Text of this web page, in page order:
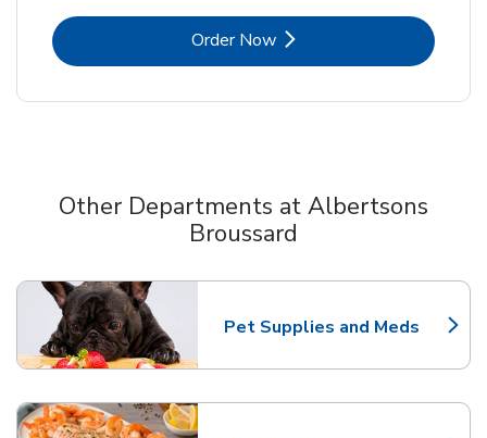
Order NowLink Opens in New Tab
Other Departments at Albertsons
Broussard
Pet Supplies and Meds
Link Opens in New Tab